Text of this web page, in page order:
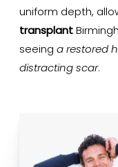
uniform depth,
transplant
seeing a restored
distracting scar.